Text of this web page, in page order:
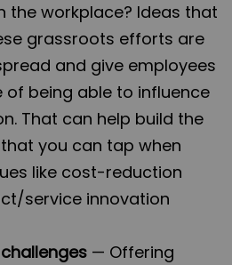
the workplace? Ideas that
grassroots efforts are
and give employees
of being able to influence
That can help build the
you can tap when
like cost-reduction
service innovation
— Offering